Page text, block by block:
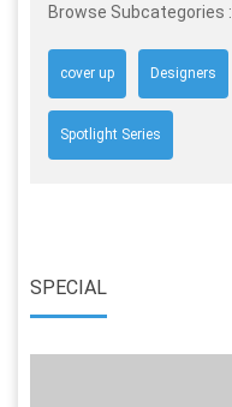
Browse Subcategories :
cover up Designers
Spotlight Series
SPECIAL